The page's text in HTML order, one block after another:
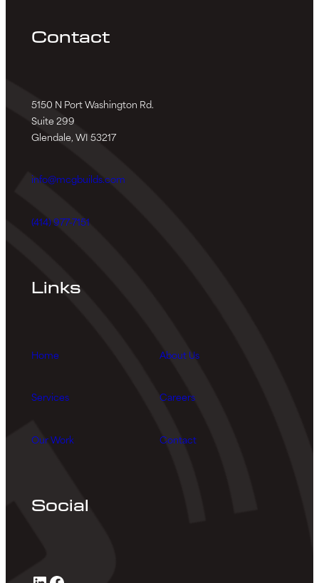
Contact
5150 N Port Washington Rd.
Suite 299
Glendale, WI 53217
info@mcgbuilds.com
(414) 977-7151
Links
Home
Services
Our Work
About Us
Careers
Contact
Social